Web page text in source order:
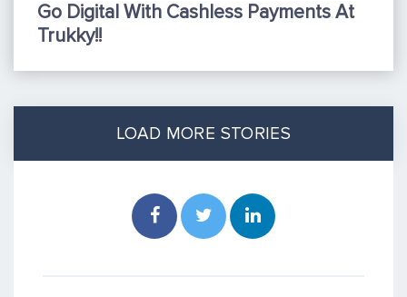
Go Digital With Cashless Payments At
Trukky!!
LOAD MORE STORIES